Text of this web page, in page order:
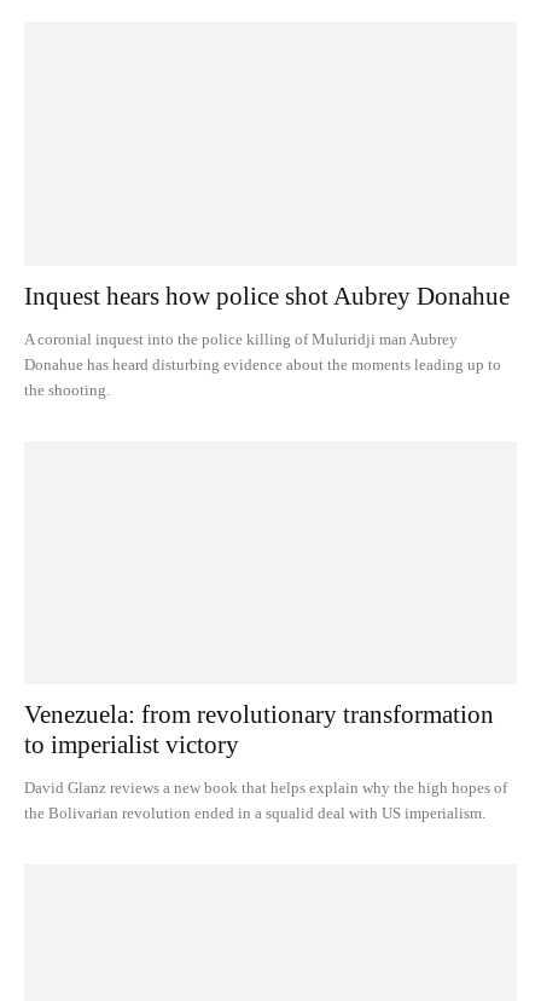
Inquest hears how police shot Aubrey Donahue
A coronial inquest into the police killing of Muluridji man Aubrey
Donahue has heard disturbing evidence about the moments leading up to
the shooting.
Venezuela: from revolutionary transformation
to imperialist victory
David Glanz reviews a new book that helps explain why the high hopes of
the Bolivarian revolution ended in a squalid deal with US imperialism.